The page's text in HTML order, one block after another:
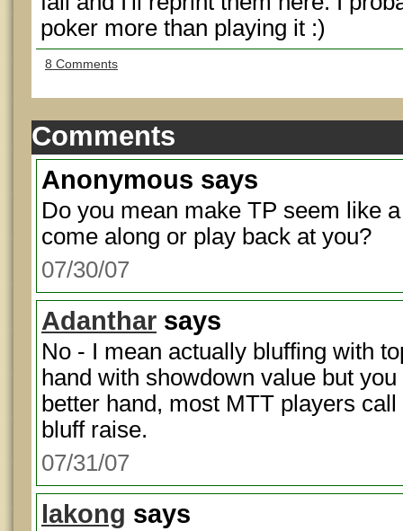
poker more than playing it :)
8 Comments
Comments
Anonymous says
Do you mean make TP seem like
come along or play back at you?
07/30/07
Adanthar says
No - I mean actually bluffing with
hand with showdown value but
better hand, most MTT players
bluff raise.
07/31/07
lakong says